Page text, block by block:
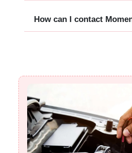
How can I contact